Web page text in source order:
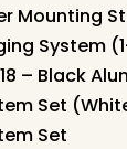
Mounting
System
– Black
Set
Set